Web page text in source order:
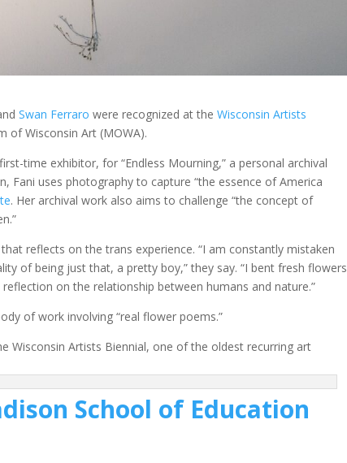
Swan Ferraro were recognized at theWisconsin Artists
of Wisconsin Art (MOWA).
time exhibitor, for “Endless Mourning,” a personal archival
uses photography to capture “the essence of America
. Her archival work also aims to challenge “the concept of
reflects on the trans experience. “I am constantly mistaken
of being just that, a pretty boy,” they say. “I bent fresh flowers
on the relationship between humans and nature.”
of work involving “real flower poems.”
Wisconsin Artists Biennial, one of the oldest recurring art
School of Education